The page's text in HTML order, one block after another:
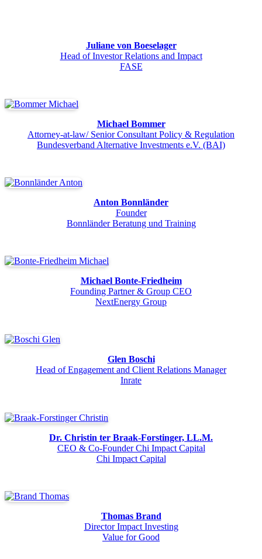
Juliane von Boeselager
Head of Investor Relations and Impact
FASE
Michael Bommer
Attorney-at-law/ Senior Consultant Policy & Regulation
Bundesverband Alternative Investments e.V. (BAI)
Anton Bonnländer
Founder
Bonnländer Beratung und Training
Michael Bonte-Friedheim
Founding Partner & Group CEO
NextEnergy Group
Glen Boschi
Head of Engagement and Client Relations Manager
Inrate
Dr. Christin ter Braak-Forstinger, LL.M.
CEO & Co-Founder Chi Impact Capital
Chi Impact Capital
Thomas Brand
Director Impact Investing
Value for Good